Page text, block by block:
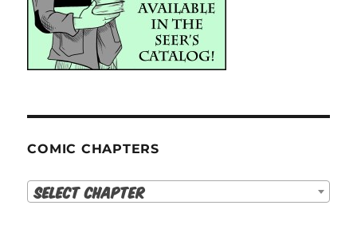
COMIC CHAPTERS
Select Chapter